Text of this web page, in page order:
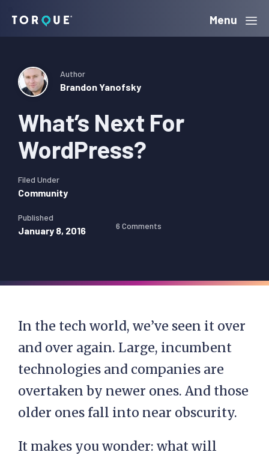
navigation
content
sidebar
Torque Menu
What’s Next For
WordPress?
Author
Brandon Yanofsky
Filed Under
Community
Published
January 8, 2016 6 Comments
In the tech world, we’ve seen it over
and over again. Large, incumbent
technologies and companies are
overtaken by newer ones. And those
older ones fall into near obscurity.
It makes you wonder: what will